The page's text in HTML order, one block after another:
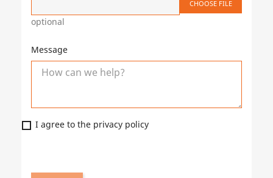
CHOOSE FILE
optional
Message
I agree to the privacy policy